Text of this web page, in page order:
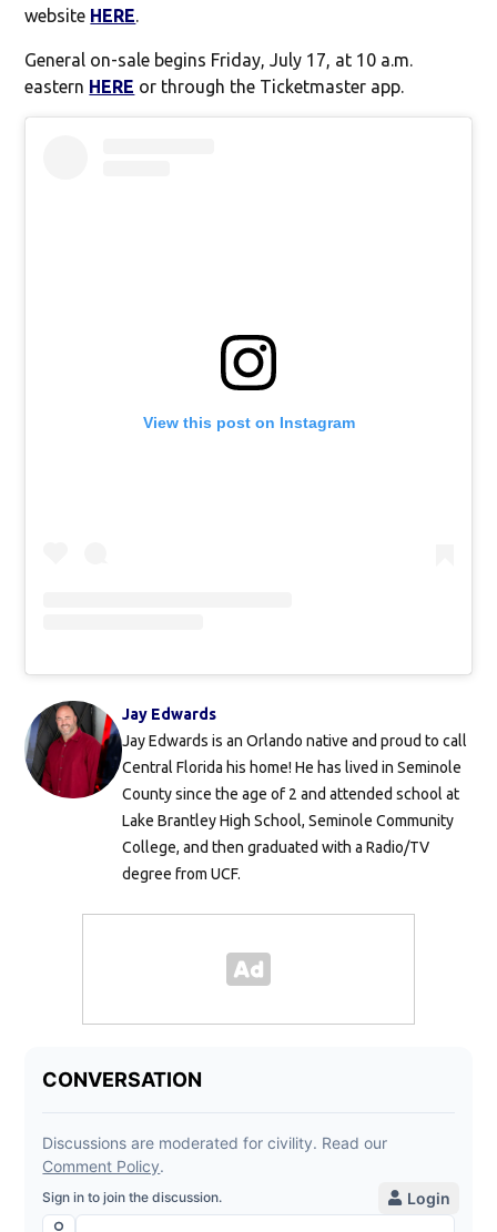
website HERE.
General on-sale begins Friday, July 17, at 10 a.m.
eastern HERE or through the Ticketmaster app.
View this post on Instagram
Jay Edwards
Jay Edwards is an Orlando native and proud to call
Central Florida his home! He has lived in Seminole
County since the age of 2 and attended school at
Lake Brantley High School, Seminole Community
College, and then graduated with a Radio/TV
degree from UCF.